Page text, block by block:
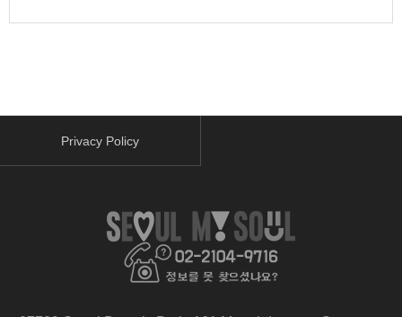
Privacy Policy